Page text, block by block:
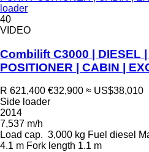
loader
40
VIDEO
Combilift C3000 | DIESEL
POSITIONER | CABIN |
R 621,400 €32,900 ≈ US$38,010
Side loader
2014
7,537 m/h
Load cap. 3,000 kg Fuel diesel
4.1 m Fork length 1.1 m